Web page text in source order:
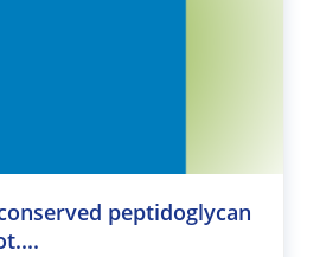
peptidoglycan